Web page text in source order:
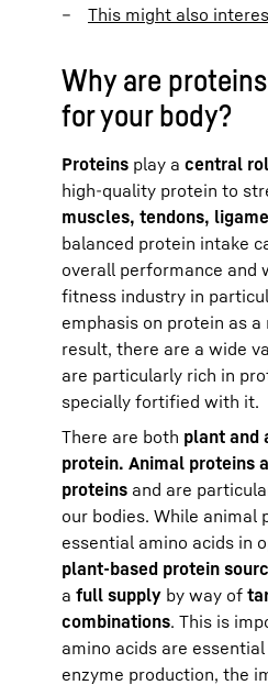
This might also
Why are
for your body?
Proteins play a central
high-quality protein to
muscles, tendons,
balanced protein intake
overall performance and
fitness industry in
emphasis on protein as
result, there are a wide
are particularly rich in
specially fortified with it.
There are both plant and
protein. Animal proteins
proteins and are
our bodies. While animal
essential amino acids in
plant-based protein
a full supply by way of
combinations. This is
amino acids are
enzyme production, the